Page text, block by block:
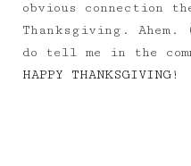
obvious connection
Thanksgiving.
do tell me in the
HAPPY THANKSGIVING!